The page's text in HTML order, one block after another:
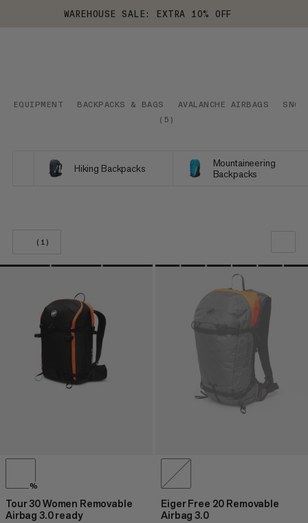
WAREHOUSE SALE: EXTRA 10% OFF
EQUIPMENT BACKPACKS & BAGS AVALANCHE AIRBAGS
( 5 )
Hiking Backpacks
Mountaineering
Backpacks
(1)
OUR RECOMMENDATION
PRICE LOW TO HIGH
PRICE HIGH TO LOW
RATING
%
Tour 30 Women Removable
Airbag 3.0 ready
Eiger Free 20 Removable
Airbag 3.0